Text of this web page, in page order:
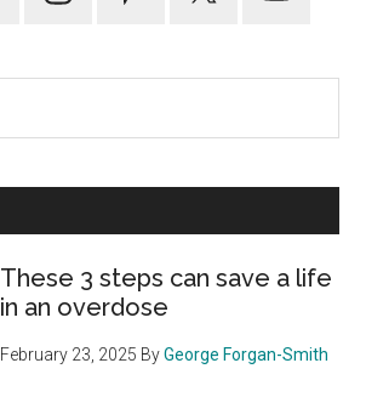
These 3 steps can save a life
in an overdose
February 23, 2025 ByGeorge Forgan-Smith